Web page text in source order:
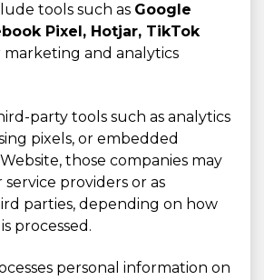
tools such as Google
Pixel, Hotjar, TikTok
marketing and analytics
party tools such as analytics
pixels, or embedded
those companies may
providers or as
parties, depending on how
processed.
personal information on